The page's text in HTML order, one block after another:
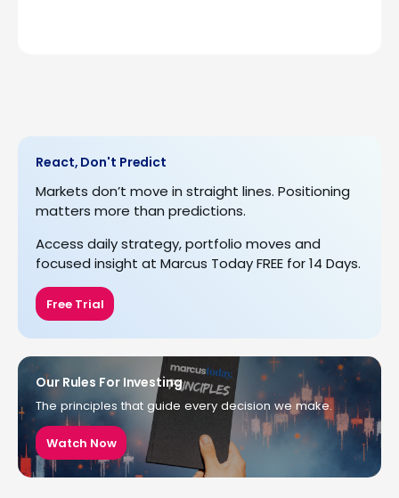
React, Don't Predict
Markets don’t move in straight lines. Positioning
matters more than predictions.
Access daily strategy, portfolio moves and
focused insight at Marcus Today FREE for 14 Days.
Free Trial
Our Rules For Investing
The principles that guide every decision we make.
Watch Now